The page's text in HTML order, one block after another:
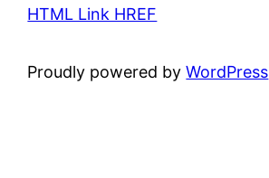
HTML Link HREF
Proudly powered byWordPress